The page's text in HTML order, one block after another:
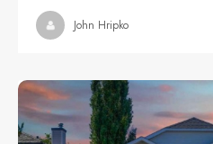
John Hripko